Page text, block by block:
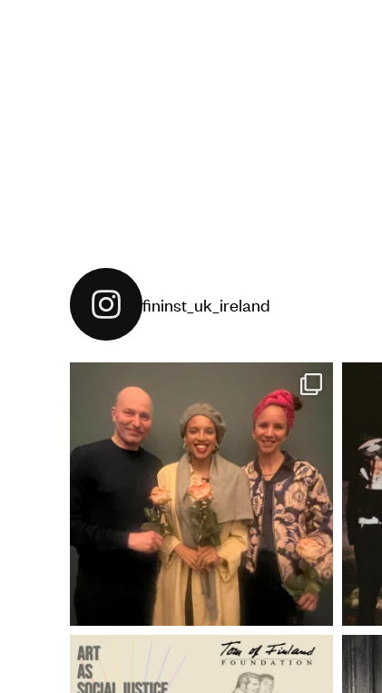
fininst_uk_ireland